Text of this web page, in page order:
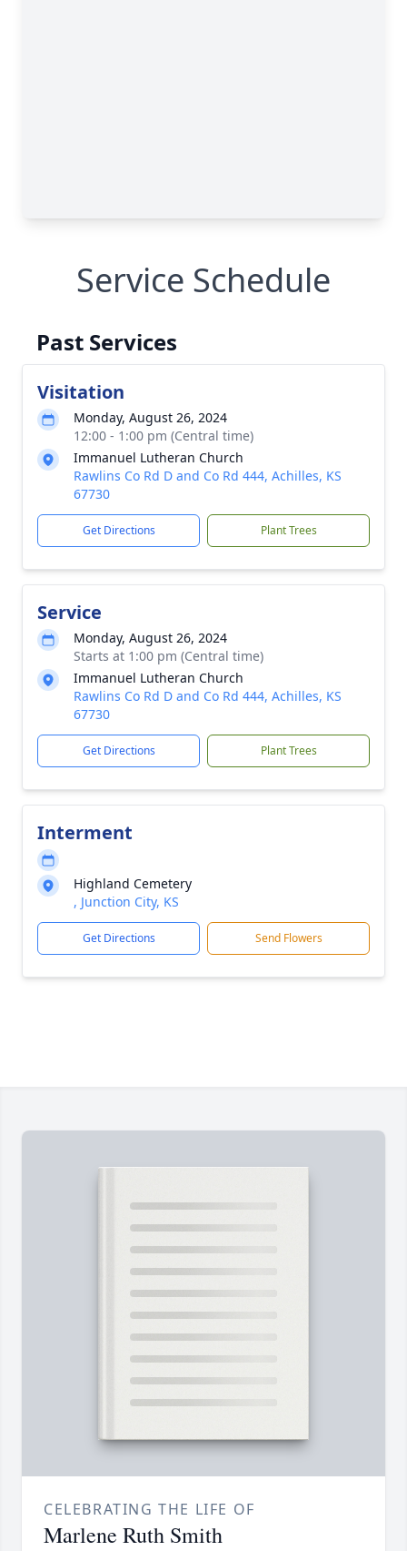
Service Schedule
Past Services
Visitation
Monday, August 26, 2024
12:00 - 1:00 pm (Central time)
Immanuel Lutheran Church
Rawlins Co Rd D and Co Rd 444, Achilles, KS
67730
Get Directions Plant Trees
Service
Monday, August 26, 2024
Starts at 1:00 pm (Central time)
Immanuel Lutheran Church
Rawlins Co Rd D and Co Rd 444, Achilles, KS
67730
Get Directions Plant Trees
Interment
Highland Cemetery
, Junction City, KS
Get Directions Send Flowers
CELEBRATING THE LIFE OF
Marlene Ruth Smith